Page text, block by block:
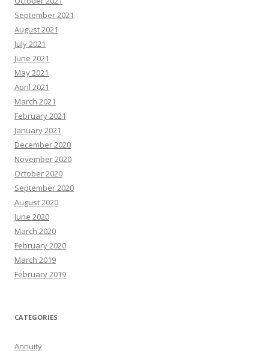
September 2021
August 2021
July 2021
June 2021
May 2021
April 2021
March 2021
February 2021
January 2021
December 2020
November 2020
October 2020
September 2020
August 2020
June 2020
March 2020
February 2020
March 2019
February 2019
CATEGORIES
Annuity